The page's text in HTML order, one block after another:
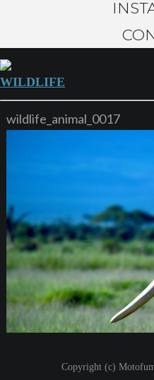
WILDLIFE
wildlife_animal_0017
Copyright (c)